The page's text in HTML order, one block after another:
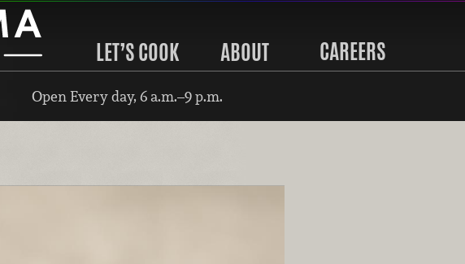
LET’S COOK ABOUT CAREERS
Open Every day, 6 a.m.–9 p.m.